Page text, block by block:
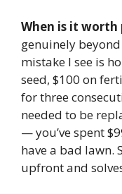
When is it worth
genuinely
mistake I see is
seed, $100 on
for three
needed to be
— you’ve spent
have a bad lawn.
upfront and